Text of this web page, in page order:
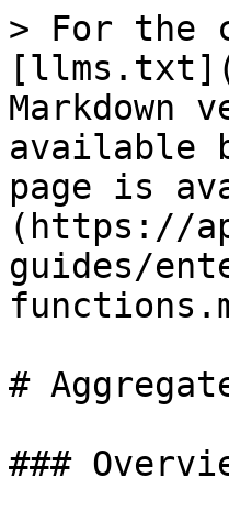
> For the
Markdown
available
page is
(https://
guides/
#
###